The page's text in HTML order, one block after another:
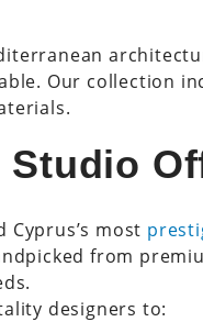
Our collection
Studio
most
from
designers to: